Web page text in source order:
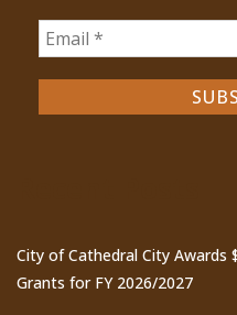
City of Cathedral City Awards
Grants for FY 2026/2027